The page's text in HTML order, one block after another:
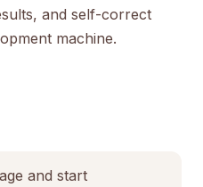
and self-correct
machine.
and start